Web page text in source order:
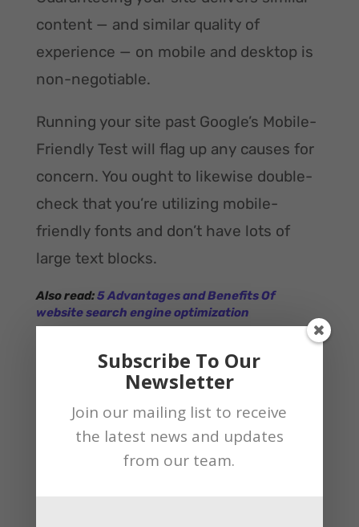
content — and similar quality of
experience — on mobile and desktop is
non-negotiable.
Running your site past Google’s Mobile-
Friendly Test will flag up any causes for
concern. You ought to likewise double-
check that you’re utilizing mobile-
friendly fonts and don’t have lots of
large text blocks.
Also read:5 Advantages and Benefits Of
website search engine optimization
Citation building is one more significant
practice. In SEO, a citation is any
mention of your business online that
Subscribe To Our
Newsletter
Join our mailing list to receive
the latest news and updates
from our team.